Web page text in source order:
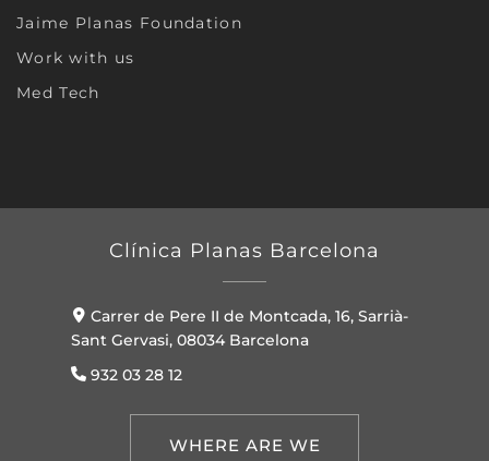
Jaime Planas Foundation
Work with us
Med Tech
Clínica Planas Barcelona
Carrer de Pere II de Montcada, 16, Sarrià-
Sant Gervasi, 08034 Barcelona
932 03 28 12
WHERE ARE WE